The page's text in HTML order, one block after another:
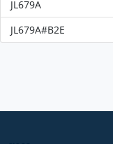
JL679A
JL679A#B2E